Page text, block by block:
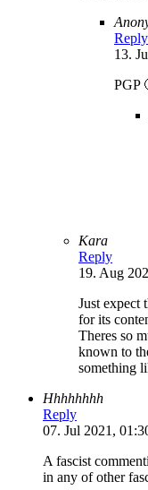
Reply
13.
PGP
Kara
Reply
19. Aug
Just expect
for its
Theres so
known to
something
Hhhhhhhh
Reply
07. Jul 2021,
A fascist
in any of other